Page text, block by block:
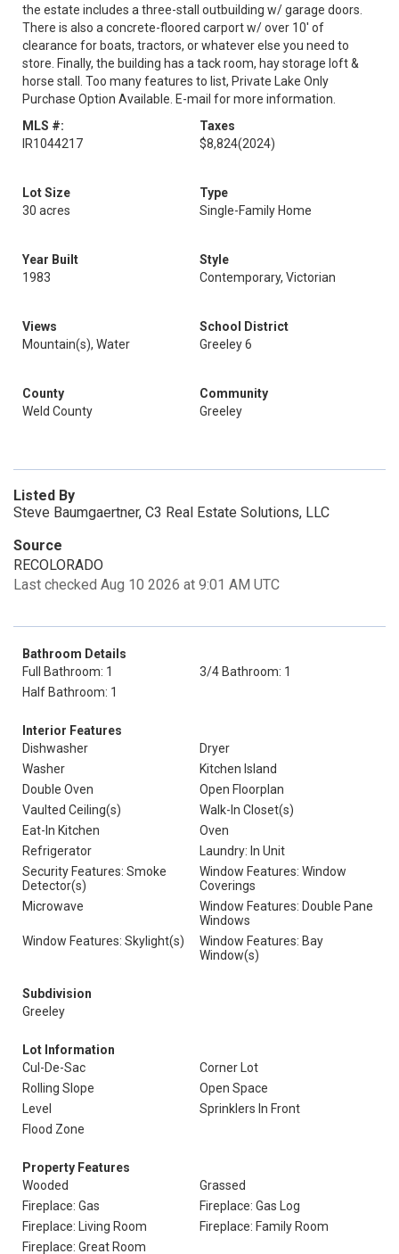
the estate includes a three-stall outbuilding w/ garage doors.
There is also a concrete-floored carport w/ over 10' of
clearance for boats, tractors, or whatever else you need to
store. Finally, the building has a tack room, hay storage loft &
horse stall. Too many features to list, Private Lake Only
Purchase Option Available. E-mail for more information.
MLS #:
IR1044217
Taxes
$8,824(2024)
Lot Size
30 acres
Type
Single-Family Home
Year Built
1983
Style
Contemporary, Victorian
Views
Mountain(s), Water
School District
Greeley 6
County
Weld County
Community
Greeley
Listed By
Steve Baumgaertner, C3 Real Estate Solutions, LLC
Source
RECOLORADO
Last checked Aug 10 2026 at 9:01 AM UTC
Bathroom Details
Full Bathroom: 1
3/4 Bathroom: 1
Half Bathroom: 1
Interior Features
Dishwasher
Dryer
Washer
Kitchen Island
Double Oven
Open Floorplan
Vaulted Ceiling(s)
Walk-In Closet(s)
Eat-In Kitchen
Oven
Refrigerator
Laundry: In Unit
Security Features: Smoke
Detector(s)
Window Features: Window
Coverings
Microwave
Window Features: Double Pane
Windows
Window Features: Skylight(s)
Window Features: Bay
Window(s)
Subdivision
Greeley
Lot Information
Cul-De-Sac
Corner Lot
Rolling Slope
Open Space
Level
Sprinklers In Front
Flood Zone
Property Features
Wooded
Grassed
Fireplace: Gas
Fireplace: Gas Log
Fireplace: Living Room
Fireplace: Family Room
Fireplace: Great Room